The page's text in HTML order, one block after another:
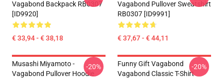
Vagabond Backpack RB0307
[ID9920]
€ 33,94 - € 38,18
Vagabond Pullover Sweatshirt
RB0307 [ID9991]
€ 37,67 - € 44,11
Musashi Miyamoto -
Vagabond Pullover Hoodie
-20%
Funny Gift Vagabond
Vagabond Classic T-Shirt
-20%